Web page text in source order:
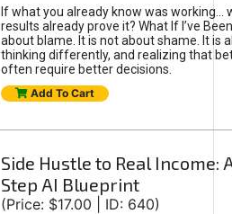
If what you already know was working...
results already prove it? What If I’ve
about blame. It is not about shame. It is
thinking differently, and realizing that
often require better decisions.
Add To Cart
Side Hustle to Real Income:
Step AI Blueprint
(Price: $17.00 | ID: 640)